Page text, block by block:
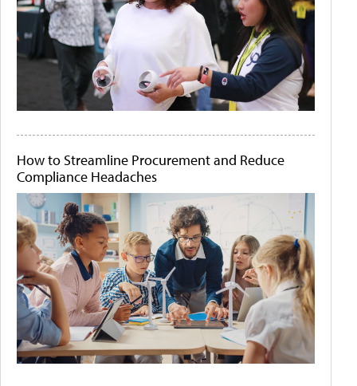
How to Streamline Procurement and Reduce
Compliance Headaches